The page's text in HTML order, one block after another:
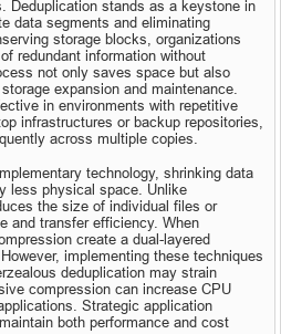
Deduplication stands as a keystone in
data segments and eliminating
storage blocks, organizations
redundant information without
not only saves space but also
expansion and maintenance.
in environments with repetitive
infrastructures or backup repositories,
across multiple copies.
technology, shrinking data
less physical space. Unlike
the size of individual files or
and transfer efficiency. When
create a dual-layered
implementing these techniques
deduplication may strain
compression can increase CPU
Strategic application
both performance and cost